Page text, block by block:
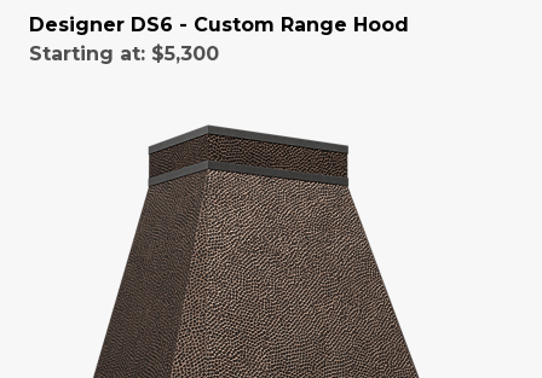
Designer DS6 - Custom Range Hood
Starting at: $5,300